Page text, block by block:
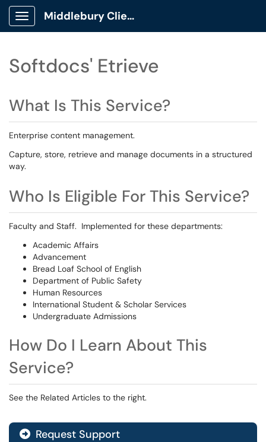
Show Applications Menu
Middlebury Client Portal
Softdocs' Etrieve
What Is This Service?
Enterprise content management.
Capture, store, retrieve and manage documents in a structured
way.
Who Is Eligible For This Service?
Faculty and Staff. Implemented for these departments:
Academic Affairs
Advancement
Bread Loaf School of English
Department of Public Safety
Human Resources
International Student & Scholar Services
Undergraduate Admissions
How Do I Learn About This
Service?
See the Related Articles to the right.
Request Support